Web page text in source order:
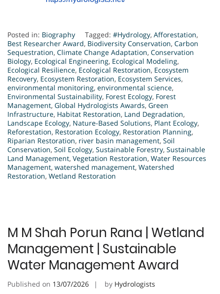
Posted in: Biography Tagged: #Hydrology, Afforestation,
Best Researcher Award, Biodiversity Conservation, Carbon
Sequestration, Climate Change Adaptation, Conservation
Biology, Ecological Engineering, Ecological Modeling,
Ecological Resilience, Ecological Restoration, Ecosystem
Recovery, Ecosystem Restoration, Ecosystem Services,
environmental monitoring, environmental science,
Environmental Sustainability, Forest Ecology, Forest
Management, Global Hydrologists Awards, Green
Infrastructure, Habitat Restoration, Land Degradation,
Landscape Ecology, Nature-Based Solutions, Plant Ecology,
Reforestation, Restoration Ecology, Restoration Planning,
Riparian Restoration, river basin management, Soil
Conservation, Soil Ecology, Sustainable Forestry, Sustainable
Land Management, Vegetation Restoration, Water Resources
Management, watershed management, Watershed
Restoration, Wetland Restoration
M M Shah Porun Rana | Wetland
Management | Sustainable
Water Management Award
Published on 13/07/2026 by Hydrologists